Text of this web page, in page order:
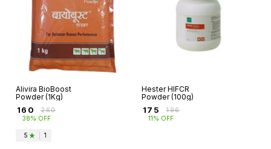
Alivira BioBoost
Powder (1Kg)
160 ₹260
38% OFF
5 1
Hester HIFCR
Powder (100g)
175 ₹196
11% OFF